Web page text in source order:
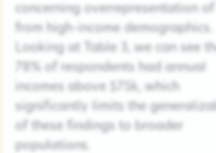
concerning overrepresentation of
from high-income demographics.
Looking at Table 3, we can see
78% of respondents had annual
incomes above $75k, which
significantly limits the
of these findings to broader
populations.